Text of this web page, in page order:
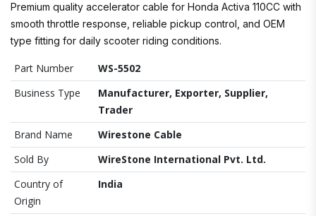
Premium quality accelerator cable for Honda Activa 110CC with
smooth throttle response, reliable pickup control, and OEM
type fitting for daily scooter riding conditions.
Part Number
WS-5502
Business Type
Manufacturer, Exporter, Supplier,
Trader
Brand Name
Wirestone Cable
Sold By
WireStone International Pvt. Ltd.
Country of
Origin
India